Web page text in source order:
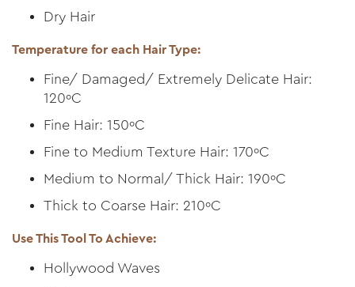
Dry Hair
Temperature for each Hair Type:
Fine/ Damaged/ Extremely Delicate Hair:
120ºC
Fine Hair: 150ºC
Fine to Medium Texture Hair: 170ºC
Medium to Normal/ Thick Hair: 190ºC
Thick to Coarse Hair: 210ºC
Use This Tool To Achieve:
Hollywood Waves